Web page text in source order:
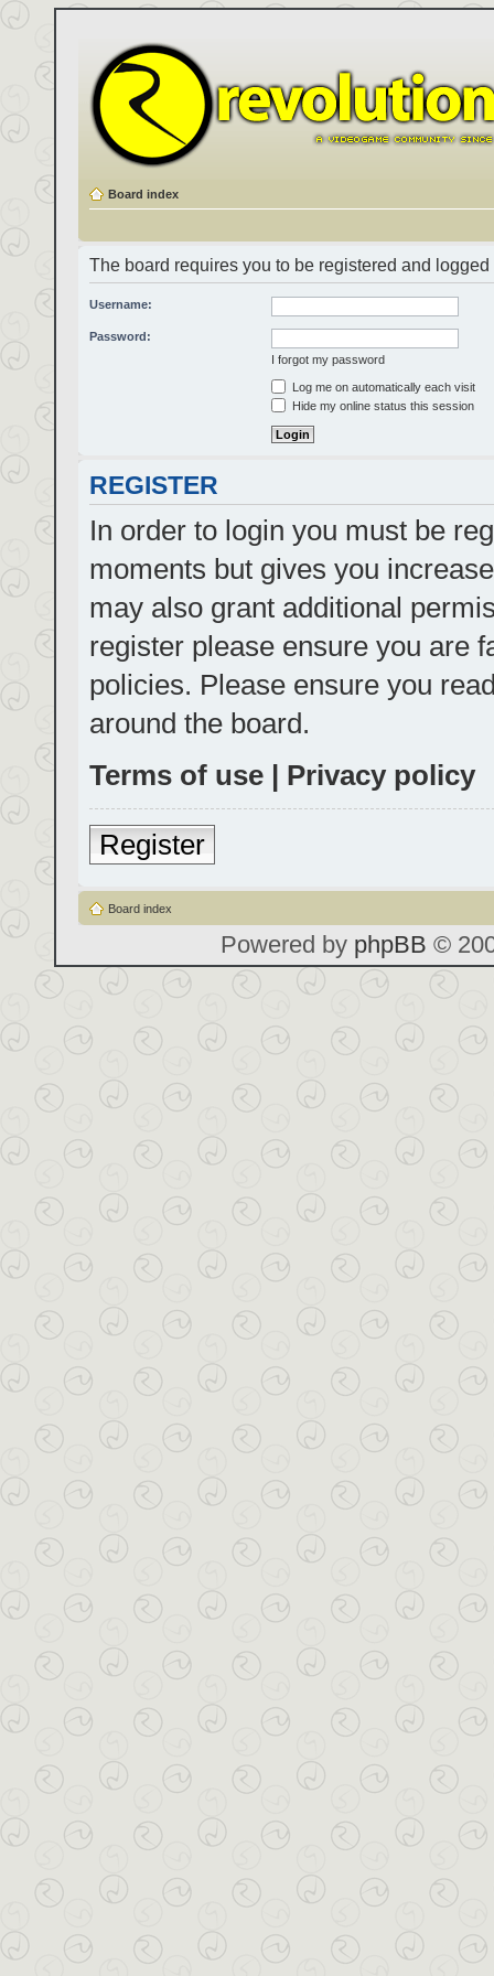
Board index
The board requires you to be registered and
Username:
Password:
I forgot my password
Log me on automatically each visit
Hide my online status this session
REGISTER
In order to login you must be
moments but gives you
may also grant additional
register please ensure you are
policies. Please ensure you
around the board.
Terms of use | Privacy policy
Register
Board index
Powered by phpBB ©